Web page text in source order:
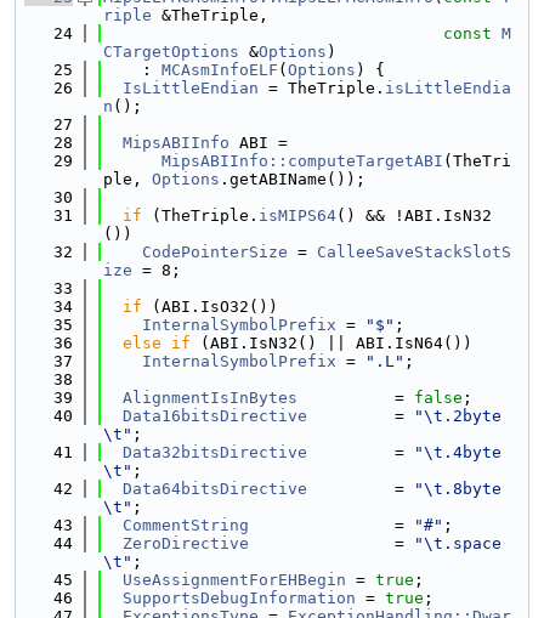
riple &TheTriple,
   24
const M
CTargetOptions &Options )
   25
    :
MCAsmInfoELF ( Options ) {
   26
IsLittleEndian = TheTriple. isLittleEndia
n ();
   27
   28
MipsABIInfo ABI =
   29
MipsABIInfo::computeTargetABI (TheTri
ple, Options .getABIName());
   30
   31
if (TheTriple. isMIPS64() && !ABI.IsN32
())
   32
CodePointerSize = CalleeSaveStackSlotS
ize = 8;
   33
   34
if (ABI.IsO32())
   35
InternalSymbolPrefix = "$" ;
   36
else if (ABI.IsN32() || ABI.IsN64())
   37
InternalSymbolPrefix = ".L" ;
   38
   39
AlignmentIsInBytes
          =
false ;
   40
Data16bitsDirective
         =
"\t.2byte
\t" ;
   41
Data32bitsDirective
         =
"\t.4byte
\t" ;
   42
Data64bitsDirective
         =
"\t.8byte
\t" ;
   43
CommentString
               =
"#" ;
   44
ZeroDirective
               =
"\t.space
\t" ;
   45
UseAssignmentForEHBegin = true ;
   46
SupportsDebugInformation = true ;